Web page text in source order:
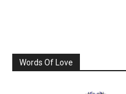
Words Of Love